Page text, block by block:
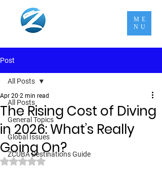
ME
NU
Post
All Posts
General Topics
Global Issues
ZCUBA Destinations Guide
All Posts
The Rising Cost of Diving
in 2026: What’s Really
Going On?
Apr 20 2 min read
Rated NaN out of 5 stars.